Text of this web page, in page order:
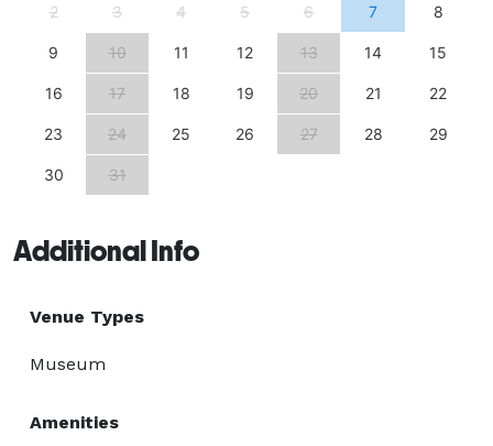
2 3 4 5 6 7 8
9 10 11 12 13 14 15
16 17 18 19 20 21 22
23 24 25 26 27 28 29
30 31
Additional Info
Venue Types
Museum
Amenities